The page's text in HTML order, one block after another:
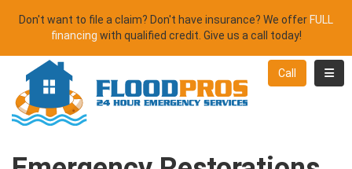
Don't want to file a claim? Don't have insurance? We offer FULL
financing with qualified credit. Give us a call today!
Call